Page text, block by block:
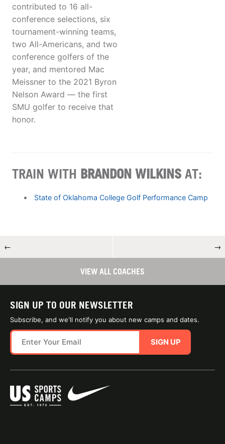
contributed to 16 all-
conference selections, six
tournament-winning teams,
two All-Americans, and two
conference golfers of the
year, and mentored Mac
Meissner to the 2021 Byron
Nelson Award — the first
SMU golfer to receive that
honor.
TRAIN WITH BRANDON WILKINS AT:
State of Oklahoma College Golf Performance Camp
← →
VIEW ALL COACHES
SIGN UP TO OUR NEWSLETTER
Subscribe, and we'll notify you about new camps and dates.
SIGN UP